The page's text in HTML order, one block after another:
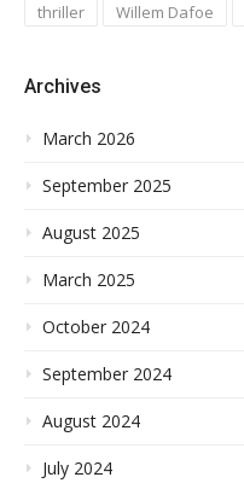
thriller
Willem Dafoe
Archives
March 2026
September 2025
August 2025
March 2025
October 2024
September 2024
August 2024
July 2024